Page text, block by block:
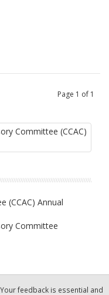
Page 1 of 1
(CCAC) Annual
Committee
feedback is essential and